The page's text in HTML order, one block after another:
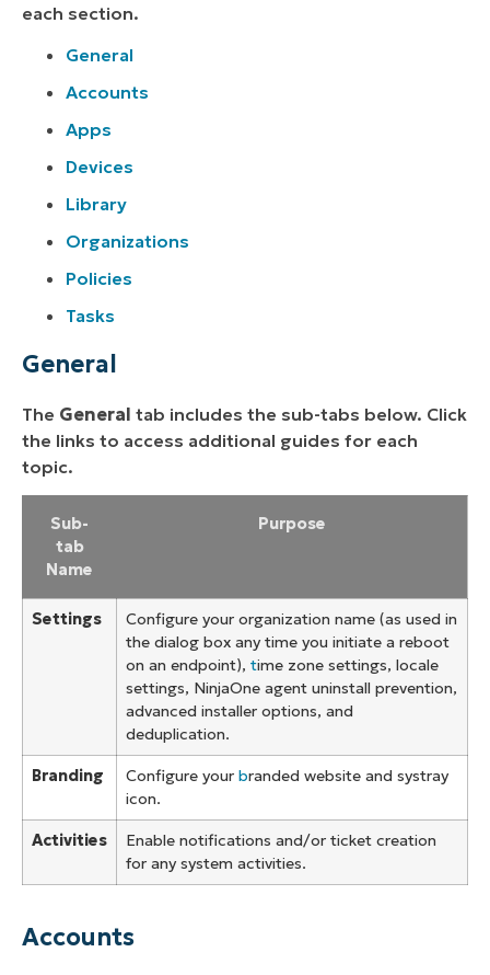
each section.
General
Accounts
Apps
Devices
Library
Organizations
Policies
Tasks
General
The General tab includes the sub-tabs below. Click
the links to access additional guides for each
topic.
Sub-
tab
Name
Purpose
Settings
Configure your organization name (as used in
the dialog box any time you initiate a reboot
on an endpoint), time zone settings, locale
settings, NinjaOne agent uninstall prevention,
advanced installer options, and
deduplication.
Branding Configure your branded website and systray
icon.
Activities
Enable notifications and/or ticket creation
for any system activities.
Accounts